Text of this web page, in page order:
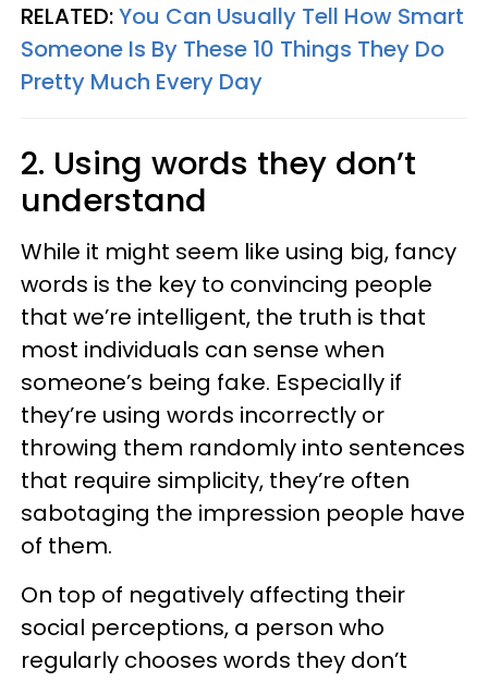
RELATED:You Can Usually Tell How Smart
Someone Is By These 10 Things They Do
Pretty Much Every Day
2. Using words they don’t
understand
While it might seem like using big, fancy
words is the key to convincing people
that we’re intelligent, the truth is that
most individuals can sense when
someone’s being fake. Especially if
they’re using words incorrectly or
throwing them randomly into sentences
that require simplicity, they’re often
sabotaging the impression people have
of them.
On top of negatively affecting their
social perceptions, a person who
regularly chooses words they don’t